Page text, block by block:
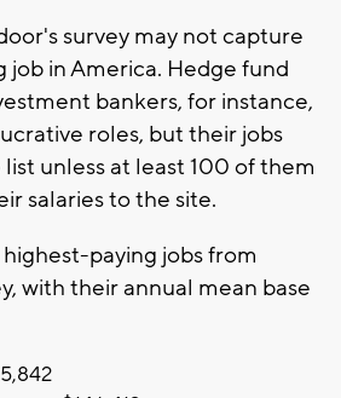
survey may not capture
job in America. Hedge fund
bankers, for instance,
roles, but their jobs
unless at least 100 of them
salaries to the site.
paying jobs from
with their annual mean base